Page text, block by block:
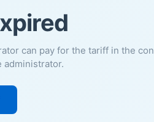
can pay for the tariff in the
administrator.